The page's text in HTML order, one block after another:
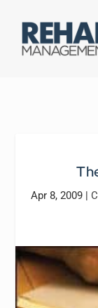
Apr 8, 2009 |